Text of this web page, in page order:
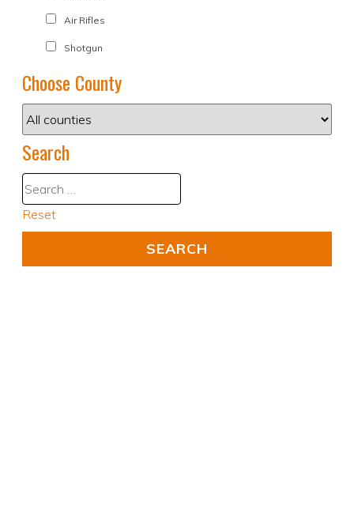
Air Rifles
Shotgun
Choose County
Search
Reset